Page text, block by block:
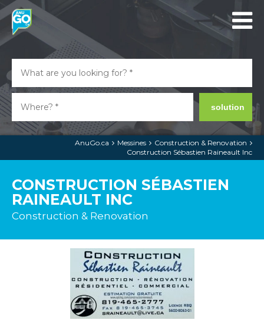
solution
AnuGo.ca Messines
Construction & Renovation
Construction Sébastien Raineault Inc
CONSTRUCTION SÉBASTIEN
RAINEAULT INC
Construction & Renovation